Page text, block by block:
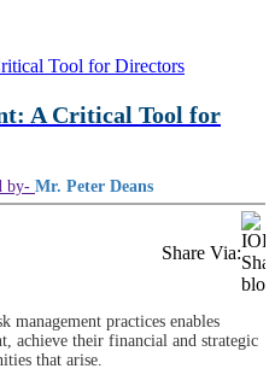
A Critical Tool for
by- Mr. Peter Deans
Share Via:
management practices enables
achieve their financial and strategic
that arise.